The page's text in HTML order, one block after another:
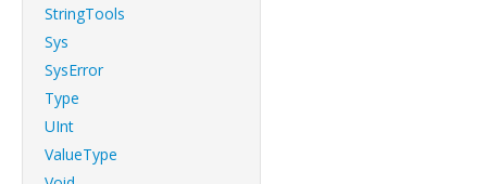
StringTools
Sys
SysError
Type
UInt
ValueType